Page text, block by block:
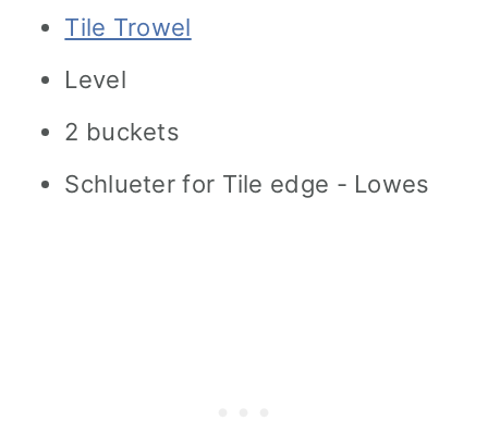
Tile Trowel
Level
2 buckets
Schlueter for Tile edge - Lowes